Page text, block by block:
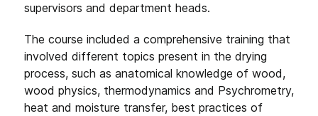
supervisors and department heads.
The course included a comprehensive training that
involved different topics present in the drying
process, such as anatomical knowledge of wood,
wood physics, thermodynamics and Psychrometry,
heat and moisture transfer, best practices of